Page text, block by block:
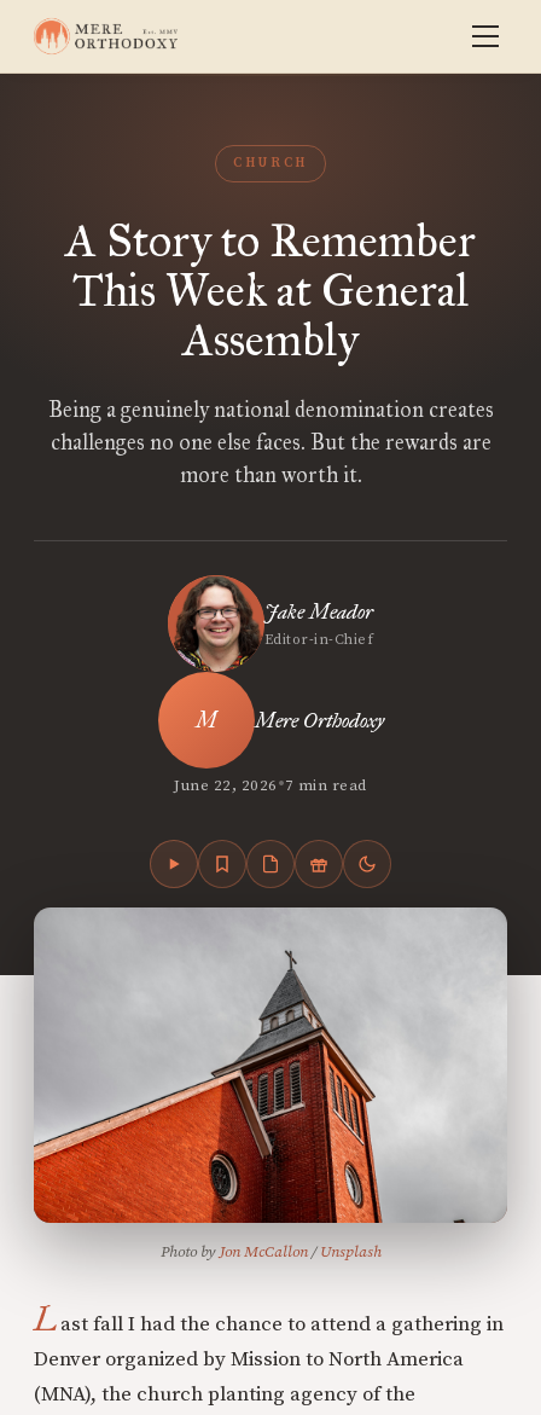
CHURCH
A Story to Remember
This Week at General
Assembly
Being a genuinely national denomination creates
challenges no one else faces. But the rewards are
more than worth it.
Jake Meador
Editor-in-Chief
Mere Orthodoxy
June 22, 2026•7 min read
Photo by Jon McCallon / Unsplash
Last fall I had the chance to attend a gathering in
Denver organized by Mission to North America
(MNA), the church planting agency of the